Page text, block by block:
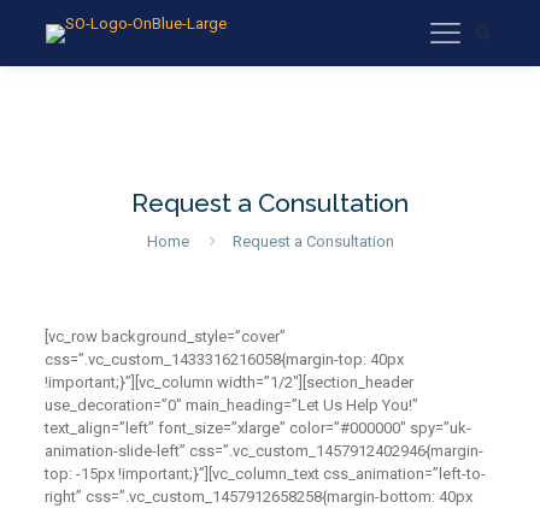
Request a Consultation
Home Request a Consultation
[vc_row background_style=”cover”
css=”.vc_custom_1433316216058{margin-top: 40px
!important;}”][vc_column width=”1/2″][section_header
use_decoration=”0″ main_heading=”Let Us Help You!”
text_align=”left” font_size=”xlarge” color=”#000000″ spy=”uk-
animation-slide-left” css=”.vc_custom_1457912402946{margin-
top: -15px !important;}”][vc_column_text css_animation=”left-to-
right” css=”.vc_custom_1457912658258{margin-bottom: 40px